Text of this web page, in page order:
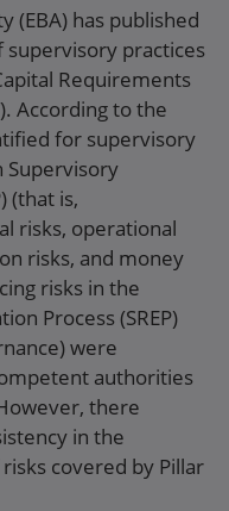
(EBA) has published
practices
Requirements
According to the
for supervisory
Supervisory
(that is,
risks, operational
risks, and money
risks in the
Process (SREP)
were
authorities
there
in the
covered by Pillar